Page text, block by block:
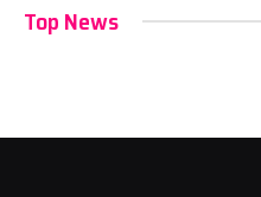
Top News